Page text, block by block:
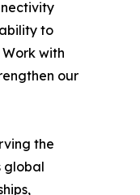
to
with
our
the
global